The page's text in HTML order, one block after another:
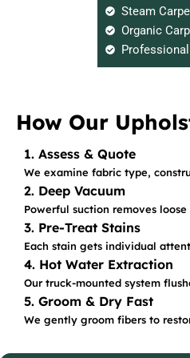
Steam
Organic
How Our
1. Assess & Quote
We examine fabric type,
2. Deep Vacuum
Powerful suction removes
3. Pre-Treat Stains
Each stain gets individual
4. Hot Water Extraction
Our truck-mounted system
5. Groom & Dry Fast
We gently groom fibers to